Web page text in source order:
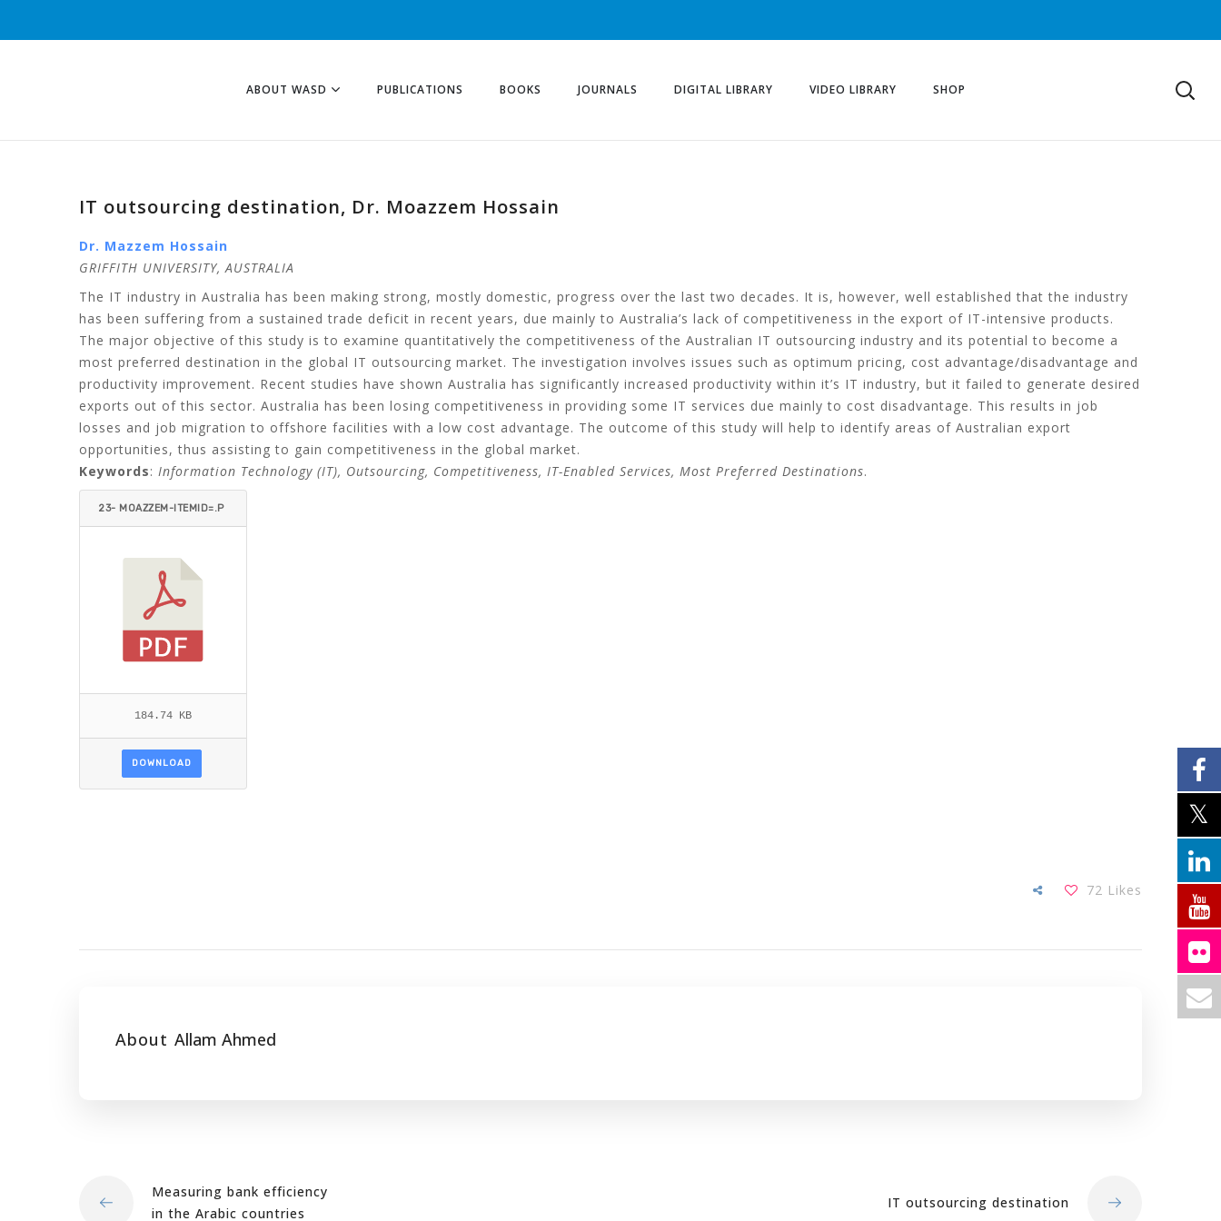
ABOUT WASD PUBLICATIONS BOOKS JOURNALS DIGITAL LIBRARY VIDEO LIBRARY SHOP
IT outsourcing destination, Dr. Moazzem Hossain
Dr. Mazzem Hossain
GRIFFITH UNIVERSITY, AUSTRALIA
The IT industry in Australia has been making strong, mostly domestic, progress over the last two decades. It is, however, well established that the industry
has been suffering from a sustained trade deficit in recent years, due mainly to Australia’s lack of competitiveness in the export of IT-intensive products.
The major objective of this study is to examine quantitatively the competitiveness of the Australian IT outsourcing industry and its potential to become a
most preferred destination in the global IT outsourcing market. The investigation involves issues such as optimum pricing, cost advantage/disadvantage and
productivity improvement. Recent studies have shown Australia has significantly increased productivity within it’s IT industry, but it failed to generate desired
exports out of this sector. Australia has been losing competitiveness in providing some IT services due mainly to cost disadvantage. This results in job
losses and job migration to offshore facilities with a low cost advantage. The outcome of this study will help to identify areas of Australian export
opportunities, thus assisting to gain competitiveness in the global market.
Keywords: Information Technology (IT), Outsourcing, Competitiveness, IT-Enabled Services, Most Preferred Destinations.
23- MOAZZEM-ITEMID=.P
184.74 KB
DOWNLOAD
72 Likes
About Allam Ahmed
Measuring bank efficiency
in the Arabic countries
IT outsourcing destination